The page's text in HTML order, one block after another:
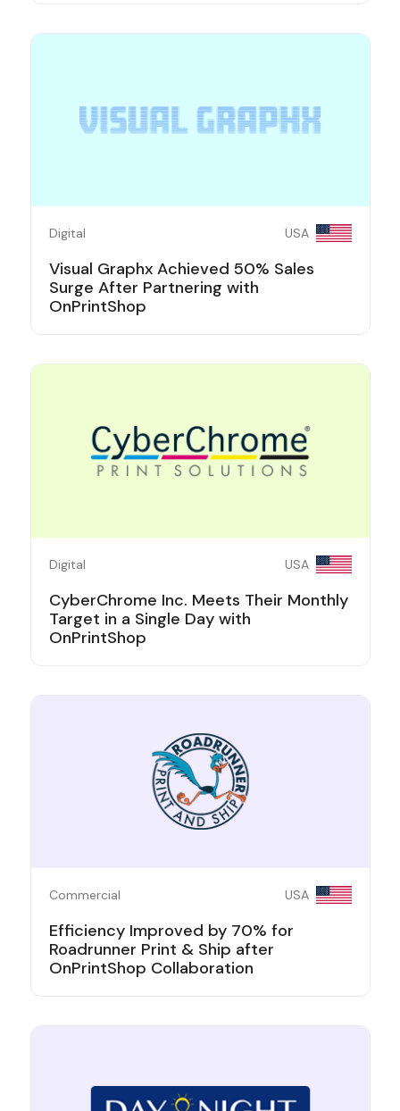
Digital USA
Visual Graphx Achieved 50% Sales
Surge After Partnering with
OnPrintShop
Digital USA
CyberChrome Inc. Meets Their Monthly
Target in a Single Day with
OnPrintShop
Commercial USA
Efficiency Improved by 70% for
Roadrunner Print & Ship after
OnPrintShop Collaboration